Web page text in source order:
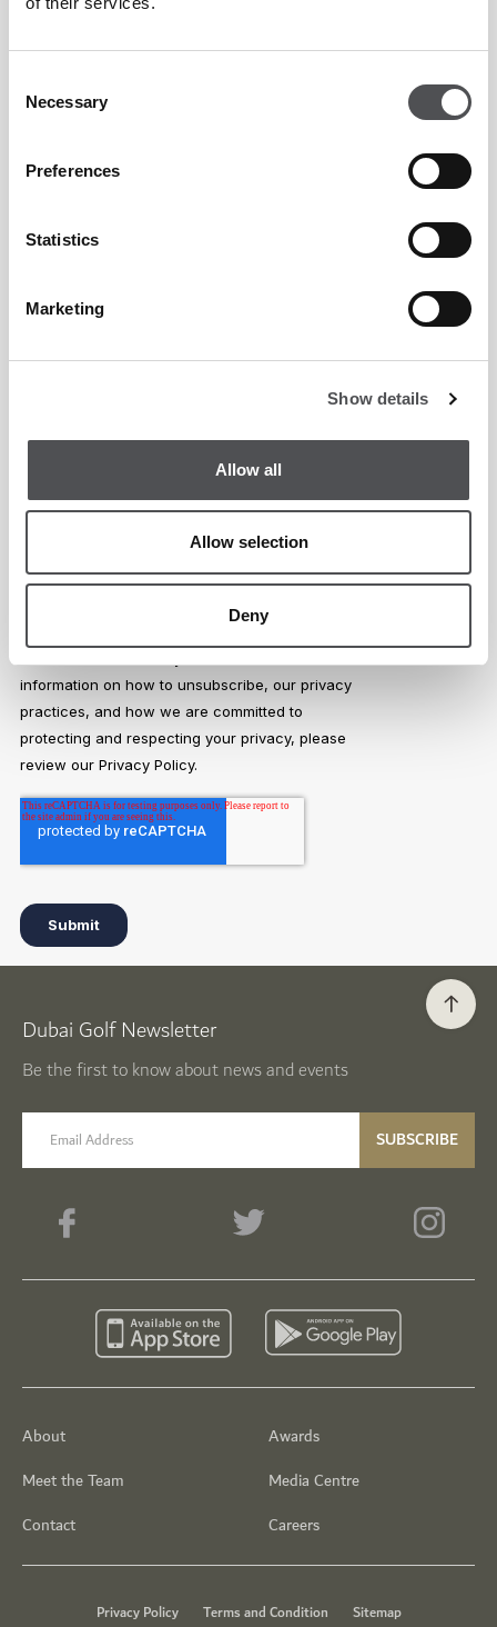
Selection
Necessary
Preferences
Statistics
Marketing
Show details
Allow all
Allow selection
Deny
About
Meet the Team
Contact
Awards
Media Centre
Careers
Dubai Golf Newsletter
Be the first to know about news and events
email label SUBSCRIBE
Privacy Policy Terms and Condition
Sitemap